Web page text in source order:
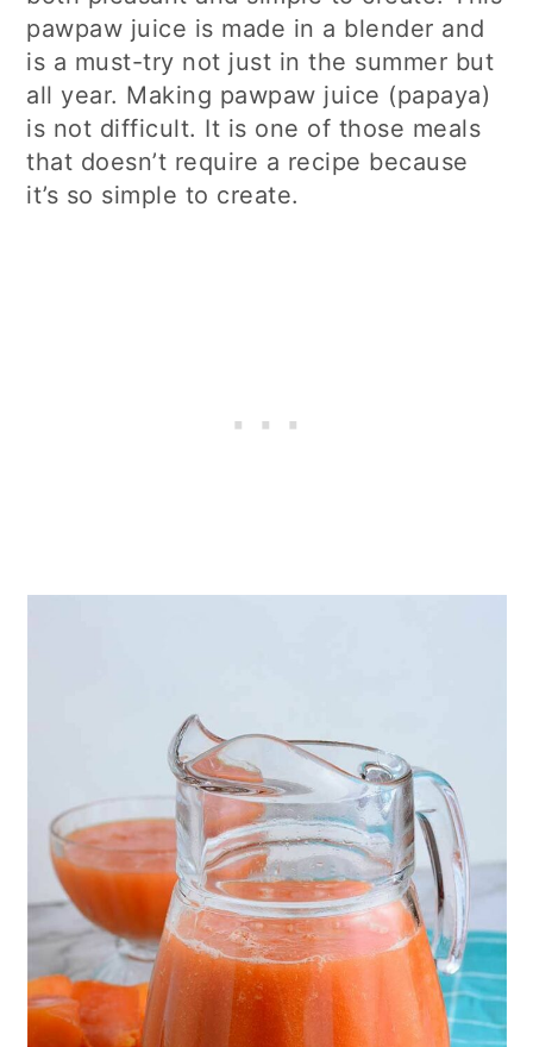
pawpaw juice is made in a blender and
is a must-try not just in the summer but
all year. Making pawpaw juice (papaya)
is not difficult. It is one of those meals
that doesn’t require a recipe because
it’s so simple to create.